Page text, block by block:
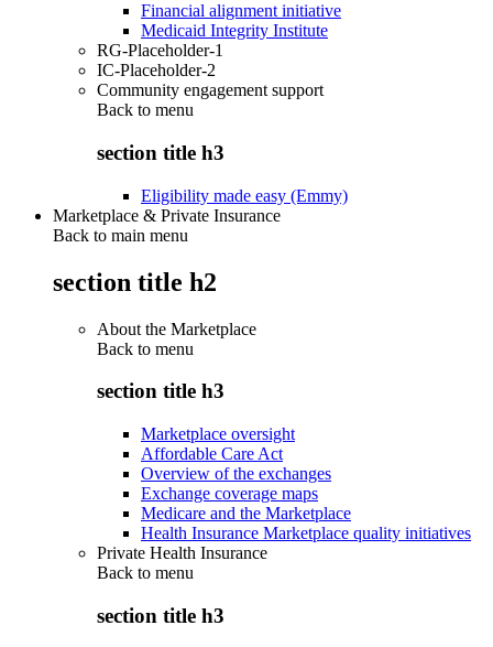
Financial alignment initiative
Medicaid Integrity Institute
RG-Placeholder-1
IC-Placeholder-2
Community engagement support
Back to menu
section title h3
Eligibility made easy (Emmy)
Marketplace & Private Insurance
Back to main menu
section title h2
About the Marketplace
Back to menu
section title h3
Marketplace oversight
Affordable Care Act
Overview of the exchanges
Exchange coverage maps
Medicare and the Marketplace
Health Insurance Marketplace quality initiatives
Private Health Insurance
Back to menu
section title h3